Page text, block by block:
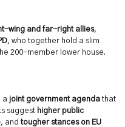
wing and far-right allies,
, who together hold a slim
200-member lower house.
a joint government agendathat
suggest higher public
, andtougher stances on EU